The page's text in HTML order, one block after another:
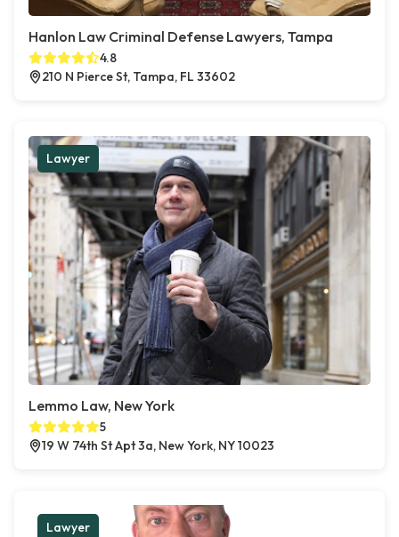
Hanlon Law Criminal Defense Lawyers, Tampa
4.8
210 N Pierce St, Tampa, FL 33602
Lawyer
Lemmo Law, New York
5
19 W 74th St Apt 3a, New York, NY 10023
Lawyer